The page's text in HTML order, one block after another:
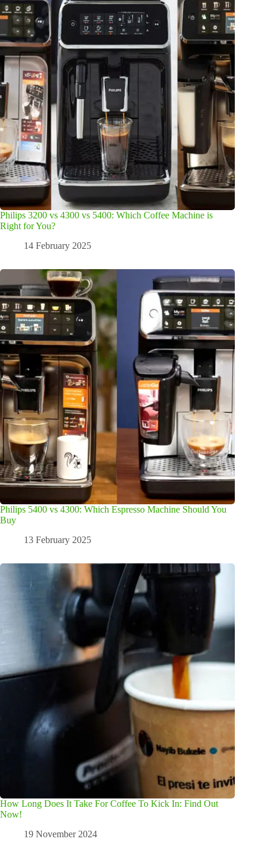
Philips 3200 vs 4300 vs 5400: Which Coffee Machine is
Right for You?
14 February 2025
Philips 5400 vs 4300: Which Espresso Machine Should You
Buy
13 February 2025
How Long Does It Take For Coffee To Kick In: Find Out
Now!
19 November 2024